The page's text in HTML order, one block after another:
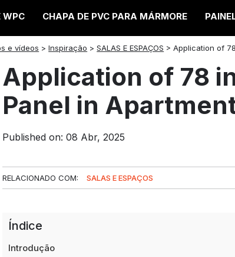
WPC CHAPA DE PVC PARA MÁRMORE
e vídeos >Inspiração >SALAS E ESPAÇOS >Application of
instagram
Application of 78
Panel in
Published on: 08 Abr, 2025
RELACIONADO COM: SALAS E ESPAÇOS
Índice
Introdução